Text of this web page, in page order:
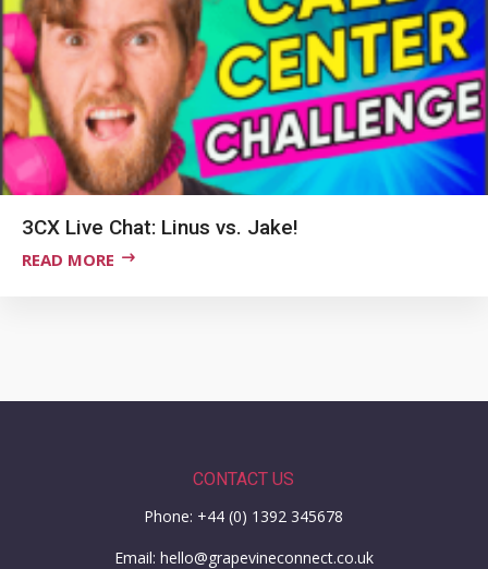
3CX Live Chat: Linus vs. Jake!
READ MORE
CONTACT US
Phone: +44 (0) 1392 345678
Email: hello@grapevineconnect.co.uk